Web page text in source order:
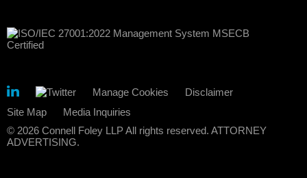
Manage Cookies
Disclaimer
Site Map
Media Inquiries
© 2026 Connell Foley LLP All rights reserved. ATTORNEY
ADVERTISING.